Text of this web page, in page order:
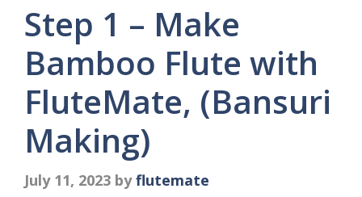
Step 1 – Make
Bamboo Flute with
FluteMate, (Bansuri
Making)
July 11, 2023 byflutemate